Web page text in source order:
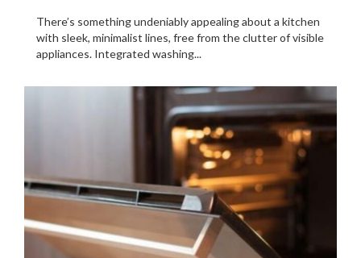
There’s something undeniably appealing about a kitchen
with sleek, minimalist lines, free from the clutter of visible
appliances. Integrated washing...